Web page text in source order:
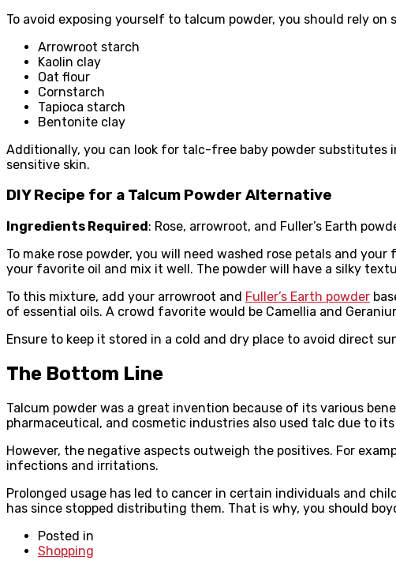
To avoid exposing yourself to talcum powder, you should rely on
Arrowroot starch
Kaolin clay
Oat flour
Cornstarch
Tapioca starch
Bentonite clay
Additionally, you can look for talc-free baby powder substitutes
sensitive skin.
DIY Recipe for a Talcum Powder Alternative
Ingredients Required: Rose, arrowroot, and Fuller’s Earth
To make rose powder, you will need washed rose petals and
your favorite oil and mix it well. The powder will have a silky
To this mixture, add your arrowroot and Fuller’s Earth powder
of essential oils. A crowd favorite would be Camellia and
Ensure to keep it stored in a cold and dry place to avoid direct
The Bottom Line
Talcum powder was a great invention because of its various
pharmaceutical, and cosmetic industries also used talc due to
However, the negative aspects outweigh the positives. For
infections and irritations.
Prolonged usage has led to cancer in certain individuals and
has since stopped distributing them. That is why, you should
Posted in
Shopping